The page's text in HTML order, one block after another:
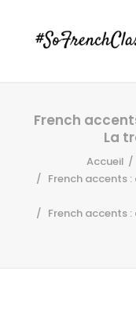
French
La
Accueil
French accents
French accents